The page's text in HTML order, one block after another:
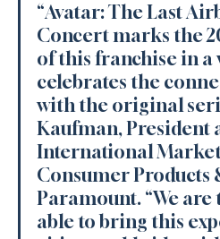
“Avatar: The Last
Concert marks the
of this franchise in a
celebrates the
with the original
Kaufman, President
International
Consumer Products
Paramount. “We
able to bring this